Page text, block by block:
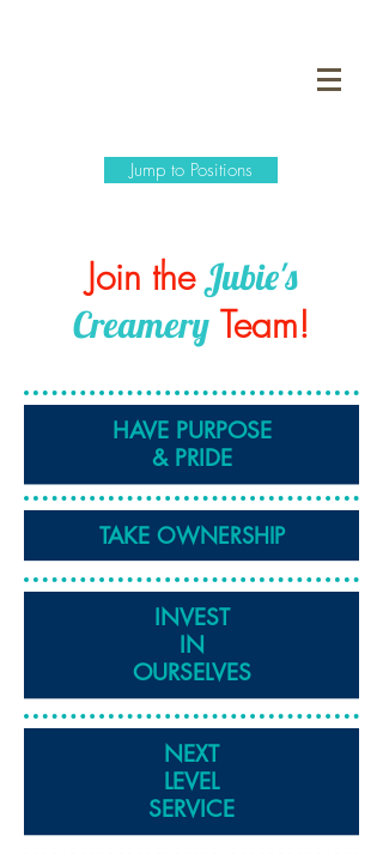
Jump to Positions
Join the Jubie's
Creamery Team!
HAVE PURPOSE
& PRIDE
TAKE OWNERSHIP
INVEST
IN
OURSELVES
NEXT
LEVEL
SERVICE